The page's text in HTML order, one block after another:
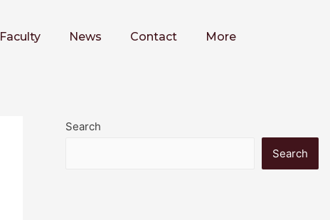
Faculty News Contact More
Search
Search